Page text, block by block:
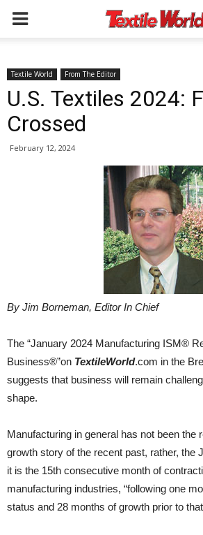
Textile World From The Editor
U.S. Textiles 2024:
Crossed
February 12, 2024
By Jim Borneman, Editor In Chief
The “January 2024 Manufacturing ISM®
Business®”on TextileWorld.com in the
suggests that business will remain
shape.
Manufacturing in general has not been the
growth story of the recent past, rather, the
it is the 15th consecutive month of
manufacturing industries, “following one
status and 28 months of growth prior to